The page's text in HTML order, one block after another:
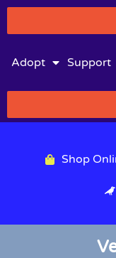
Adopt Support
Shop